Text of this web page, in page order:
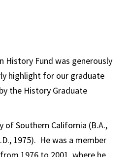
History Fund was generously
highlight for our graduate
the History Graduate
Southern California (B.A.,
1975). He was a member